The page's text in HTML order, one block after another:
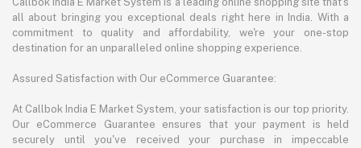
all about bringing you exceptional deals right here in India. With a
commitment to quality and affordability, we're your one-stop
destination for an unparalleled online shopping experience.
Assured Satisfaction with Our eCommerce Guarantee:
At Callbok India E Market System, your satisfaction is our top priority.
Our eCommerce Guarantee ensures that your payment is held
securely until you've received your purchase in impeccable